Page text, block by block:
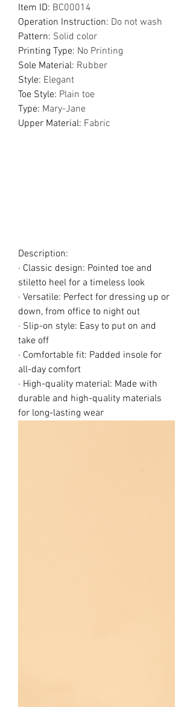
Item ID: BC00014
Operation Instruction: Do not wash
Pattern: Solid color
Printing Type: No Printing
Sole Material: Rubber
Style: Elegant
Toe Style: Plain toe
Type: Mary-Jane
Upper Material: Fabric
Description:
· Classic design: Pointed toe and
stiletto heel for a timeless look
· Versatile: Perfect for dressing up or
down, from office to night out
· Slip-on style: Easy to put on and
take off
· Comfortable fit: Padded insole for
all-day comfort
· High-quality material: Made with
durable and high-quality materials
for long-lasting wear